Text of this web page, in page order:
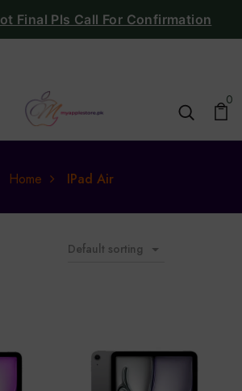
Final Pls Call For Confirmation
0
Home IPad Air
Default sorting